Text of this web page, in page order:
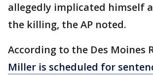
allegedly implicated himself
the killing, the AP noted.
According to the Des Moines
Miller is scheduled for